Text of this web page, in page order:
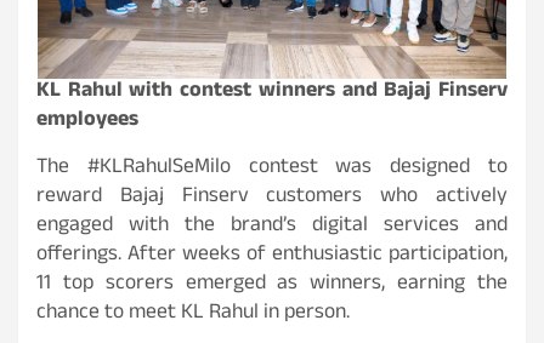
KL Rahul with contest winners and Bajaj Finserv
employees
The #KLRahulSeMilo contest was designed to
reward Bajaj Finserv customers who actively
engaged with the brand’s digital services and
offerings. After weeks of enthusiastic participation,
11 top scorers emerged as winners, earning the
chance to meet KL Rahul in person.